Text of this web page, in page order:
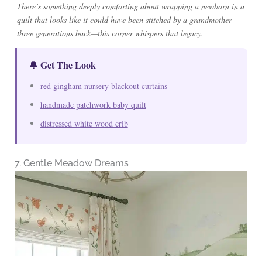
There’s something deeply comforting about wrapping a newborn in a
quilt that looks like it could have been stitched by a grandmother
three generations back—this corner whispers that legacy.
🔔 Get The Look
red gingham nursery blackout curtains
handmade patchwork baby quilt
distressed white wood crib
7. Gentle Meadow Dreams